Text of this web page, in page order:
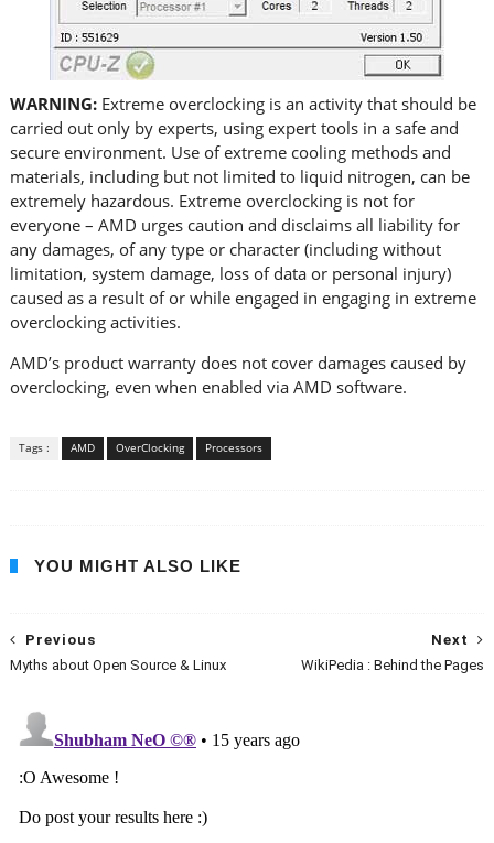
WARNING:Extreme overclocking is an activity that should be
carried out only by experts, using expert tools in a safe and
secure environment. Use of extreme cooling methods and
materials, including but not limited to liquid nitrogen, can be
extremely hazardous. Extreme overclocking is not for
everyone – AMD urges caution and disclaims all liability for
any damages, of any type or character (including without
limitation, system damage, loss of data or personal injury)
caused as a result of or while engaged in engaging in extreme
overclocking activities.
AMD’s product warranty does not cover damages caused by
overclocking, even when enabled via AMD software.
Tags : AMD OverClocking Processors
YOU MIGHT ALSO LIKE
Next
WikiPedia : Behind the Pages
Previous
Myths about Open Source & Linux